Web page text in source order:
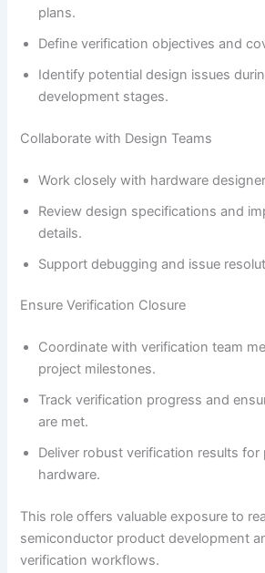
plans.
Define verification objectives and
Identify potential design issues
development stages.
Collaborate with Design Teams
Work closely with hardware
Review design specifications and
details.
Support debugging and issue
Ensure Verification Closure
Coordinate with verification team
project milestones.
Track verification progress and
are met.
Deliver robust verification results
hardware.
This role offers valuable exposure to
semiconductor product development
verification workflows.